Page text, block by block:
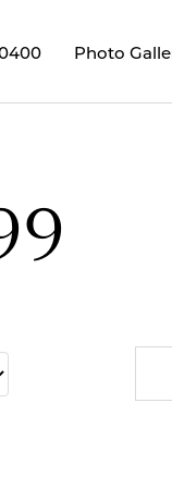
Photo